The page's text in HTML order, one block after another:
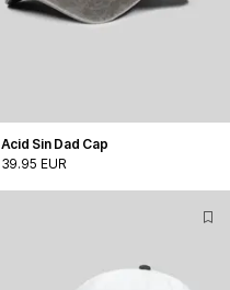
Acid Sin Dad Cap
39.95 EUR